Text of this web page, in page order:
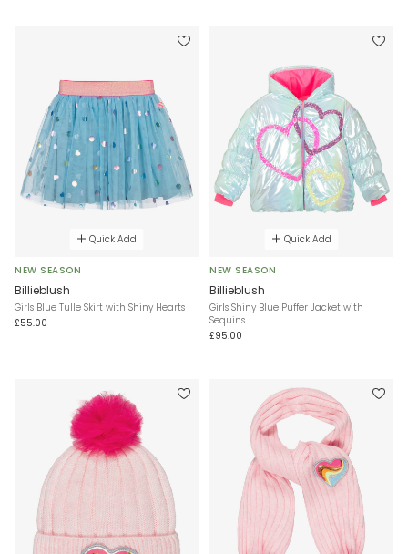
Quick Add
NEW SEASON
Billieblush
Girls Blue Tulle Skirt with Shiny Hearts
£55.00
Quick Add
NEW SEASON
Billieblush
Girls Shiny Blue Puffer Jacket with
Sequins
£95.00